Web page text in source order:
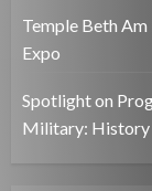
Temple Beth
Expo
Spotlight on
Military: History